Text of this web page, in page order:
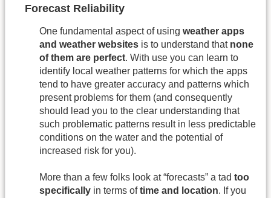
Forecast Reliability
One fundamental aspect of using weather apps
and weather websites is to understand that none
of them are perfect. With use you can learn to
identify local weather patterns for which the apps
tend to have greater accuracy and patterns which
present problems for them (and consequently
should lead you to the clear understanding that
such problematic patterns result in less predictable
conditions on the water and the potential of
increased risk for you).
More than a few folks look at “forecasts” a tad too
specifically in terms oftime and location. If you